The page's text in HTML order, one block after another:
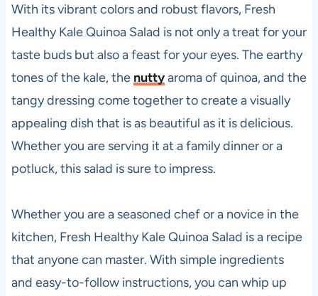
With its vibrant colors and robust flavors, Fresh
Healthy Kale Quinoa Salad is not only a treat for your
taste buds but also a feast for your eyes. The earthy
tones of the kale, the nuttyaroma of quinoa, and the
tangy dressing come together to create a visually
appealing dish that is as beautiful as it is delicious.
Whether you are serving it at a family dinner or a
potluck, this salad is sure to impress.
Whether you are a seasoned chef or a novice in the
kitchen, Fresh Healthy Kale Quinoa Salad is a recipe
that anyone can master. With simple ingredients
and easy-to-follow instructions, you can whip up